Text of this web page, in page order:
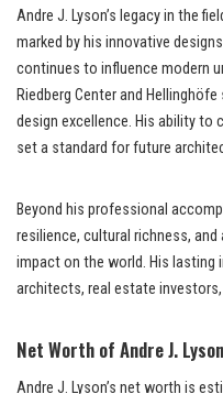
Andre J. Lyson’s legacy in the
marked by his innovative
continues to influence modern
Riedberg Center and
design excellence. His ability
set a standard for future
Beyond his professional
resilience, cultural richness,
impact on the world. His lasting
architects, real estate
Net Worth of Andre J. Lyson
Andre J. Lyson’s net worth is